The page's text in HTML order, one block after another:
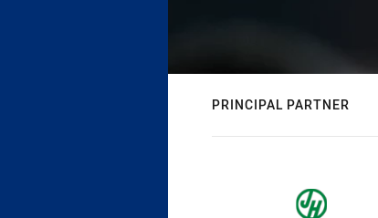
PRINCIPAL PARTNER